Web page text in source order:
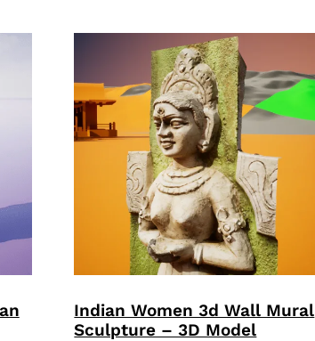
Indian Women 3d Wall Mural
Sculpture – 3D Model